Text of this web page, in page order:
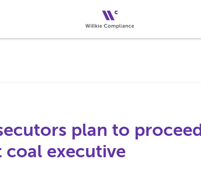
plan to
coal executive